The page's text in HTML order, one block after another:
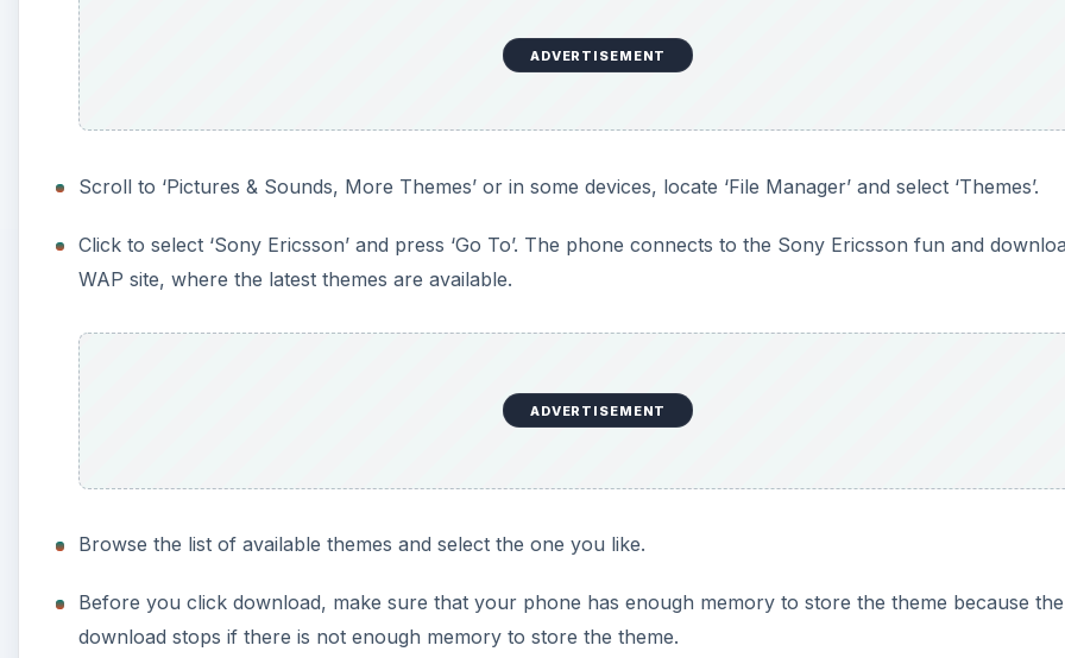
ADVERTISEMENT
Scroll to ‘Pictures & Sounds, More Themes’ or in some devices, locate ‘File Manager’ and select ‘Themes’.
Click to select ‘Sony Ericsson’ and press ‘Go To’. The phone connects to the Sony Ericsson fun and
WAP site, where the latest themes are available.
ADVERTISEMENT
Browse the list of available themes and select the one you like.
Before you click download, make sure that your phone has enough memory to store the theme because the
download stops if there is not enough memory to store the theme.